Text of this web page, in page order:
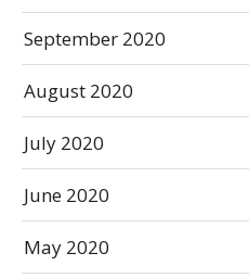
September 2020
August 2020
July 2020
June 2020
May 2020